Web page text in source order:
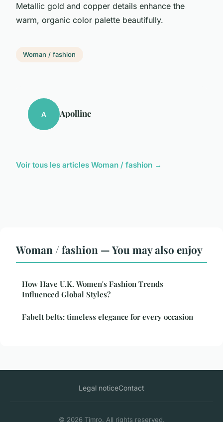
Metallic gold and copper details enhance the
warm, organic color palette beautifully.
Woman / fashion
A Apolline
Voir tous les articles Woman / fashion →
Woman / fashion — You may also enjoy
How Have U.K. Women's Fashion Trends
Influenced Global Styles?
Fabelt belts: timeless elegance for every occasion
Legal noticeContact
© 2026 Timro. All rights reserved.